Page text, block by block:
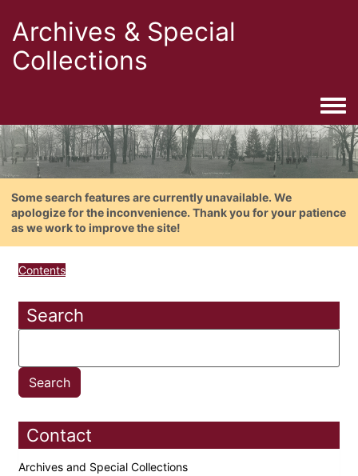
Archives & Special
Collections
Some search features are currently unavailable. We
apologize for the inconvenience. Thank you for your patience
as we work to improve the site!
Contents
Search
Contact
Archives and Special Collections